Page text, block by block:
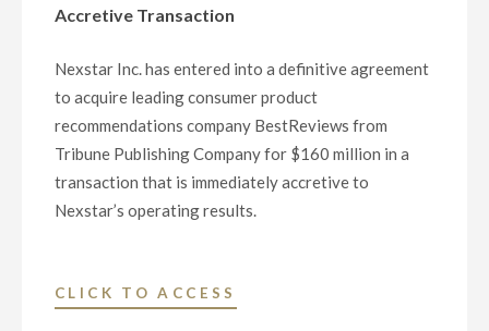
Accretive Transaction
Nexstar Inc. has entered into a definitive agreement
to acquire leading consumer product
recommendations company BestReviews from
Tribune Publishing Company for $160 million in a
transaction that is immediately accretive to
Nexstar’s operating results.
CLICK TO ACCESS